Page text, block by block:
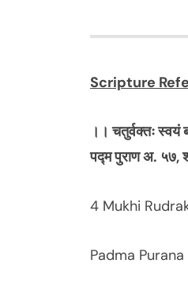
Scripture
।।चतुर्वक्तःस्वयं
पद्मपुराणअ. ५७,
4 Mukhi
Padma